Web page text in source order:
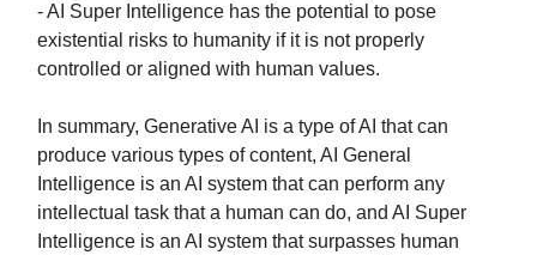
- AI Super Intelligence has the potential to pose
existential risks to humanity if it is not properly
controlled or aligned with human values.
In summary, Generative AI is a type of AI that can
produce various types of content, AI General
Intelligence is an AI system that can perform any
intellectual task that a human can do, and AI Super
Intelligence is an AI system that surpasses human